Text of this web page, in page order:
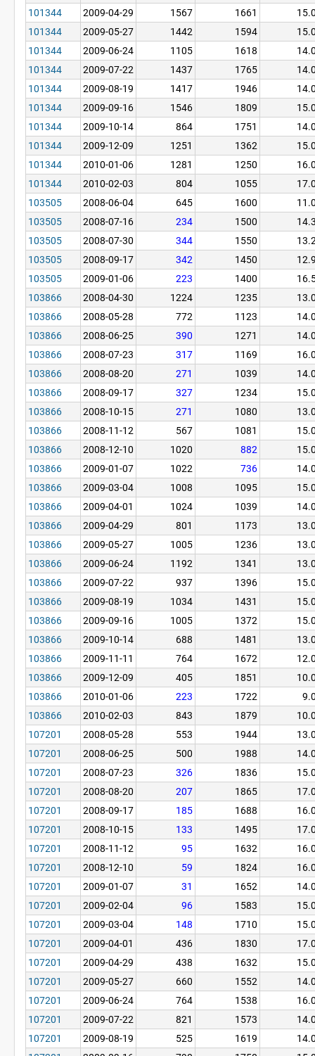
101344
2009-04-29 1567 1661
101344
2009-05-27 1442 1594
101344
2009-06-24 1105 1618
101344
2009-07-22 1437 1765
101344
2009-08-19 1417 1946
101344
2009-09-16 1546 1809
101344
2009-10-14 864 1751
101344
2009-12-09 1251 1362
101344
2010-01-06 1281 1250
101344
2010-02-03 804 1055
103505
2008-06-04 645 1600
103505
2008-07-16 234 1500
103505
2008-07-30 344 1550
103505
2008-09-17 342 1450
103505
2009-01-06 223 1400
103866
2008-04-30 1224 1235
103866
2008-05-28 772 1123
103866
2008-06-25 390 1271
103866
2008-07-23 317 1169
103866
2008-08-20 271 1039
103866
2008-09-17 327 1234
103866
2008-10-15 271 1080
103866
2008-11-12 567 1081
103866
2008-12-10 1020 882
103866
2009-01-07 1022 736
103866
2009-03-04 1008 1095
103866
2009-04-01 1024 1039
103866
2009-04-29 801 1173
103866
2009-05-27 1005 1236
103866
2009-06-24 1192 1341
103866
2009-07-22 937 1396
103866
2009-08-19 1034 1431
103866
2009-09-16 1005 1372
103866
2009-10-14 688 1481
103866
2009-11-11 764 1672
103866
2009-12-09 405 1851
103866
2010-01-06 223 1722
103866
2010-02-03 843 1879
107201
2008-05-28 553 1944
107201
2008-06-25 500 1988
107201
2008-07-23 326 1836
107201
2008-08-20 207 1865
107201
2008-09-17 185 1688
107201
2008-10-15 133 1495
107201
2008-11-12 95 1632
107201
2008-12-10 59 1824
107201
2009-01-07 31 1652
107201
2009-02-04 96 1583
107201
2009-03-04 148 1710
107201
2009-04-01 436 1830
107201
2009-04-29 438 1632
107201
2009-05-27 660 1552
107201
2009-06-24 764 1538
107201
2009-07-22 821 1573
107201
2009-08-19 525 1619